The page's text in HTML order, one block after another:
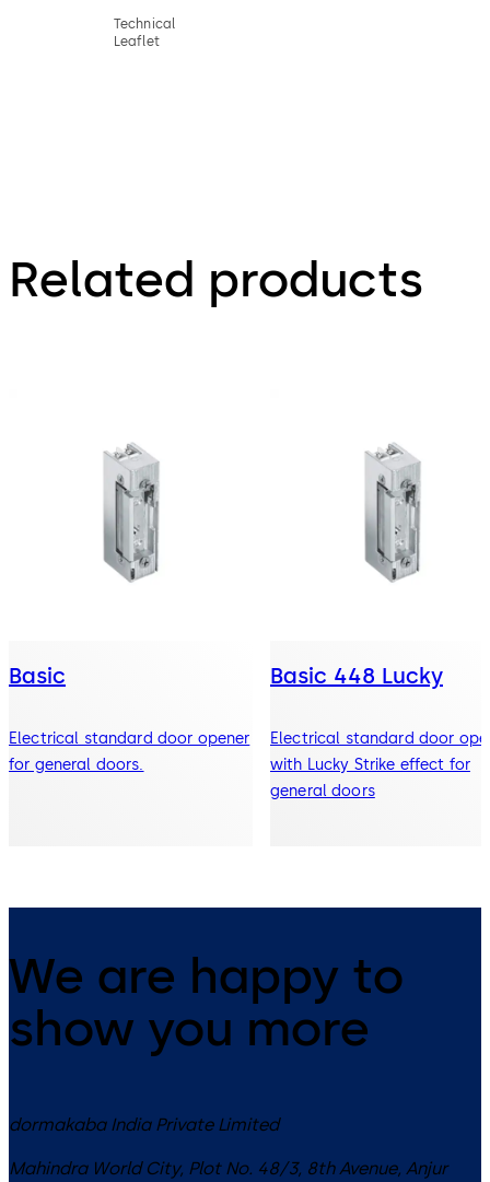
Technical
Leaflet
Related products
Basic
Electrical standard door opener
for general doors.
Basic 448 Lucky
Electrical standard door
with Lucky Strike effect for
general doors
We are happy to
show you more
dormakaba India Private Limited
Mahindra World City, Plot No. 48/3, 8th Avenue, Anjur